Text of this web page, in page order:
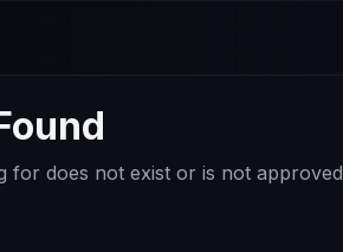
for does not exist or is not